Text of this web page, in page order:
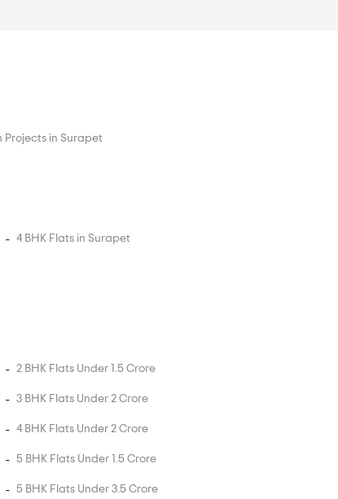
Projects in Surapet
4 BHK Flats in Surapet
2 BHK Flats Under 1.5 Crore
3 BHK Flats Under 2 Crore
4 BHK Flats Under 2 Crore
5 BHK Flats Under 1.5 Crore
5 BHK Flats Under 3.5 Crore